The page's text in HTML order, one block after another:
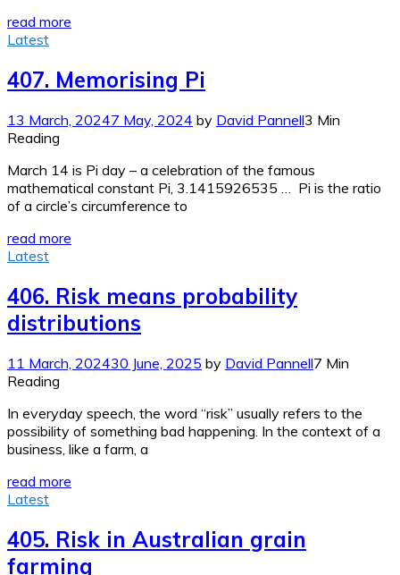
read more
Latest
407. Memorising Pi
13 March, 20247 May, 2024 by David Pannell3 Min
Reading
March 14 is Pi day – a celebration of the famous
mathematical constant Pi, 3.1415926535 … Pi is the ratio
of a circle’s circumference to
read more
Latest
406. Risk means probability
distributions
11 March, 202430 June, 2025 by David Pannell7 Min
Reading
In everyday speech, the word “risk” usually refers to the
possibility of something bad happening. In the context of a
business, like a farm, a
read more
Latest
405. Risk in Australian grain
farming